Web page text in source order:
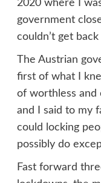
2020 where I
government
couldn’t get
The Austrian
first of what I
of worthless and
and I said to my
could locking
possibly do
Fast forward